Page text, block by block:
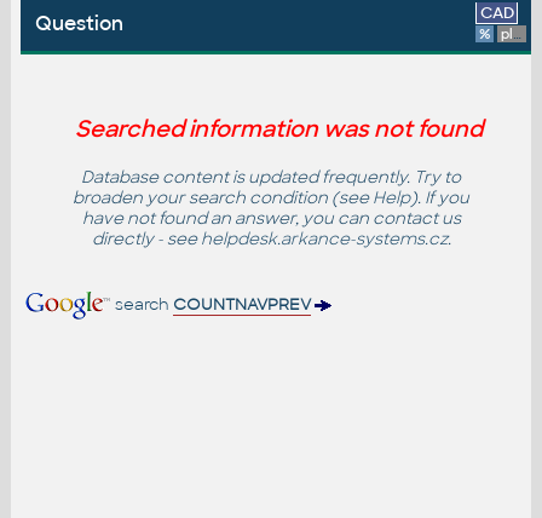
Question CAD
% platform
Searched information was not found
Database content is updated frequently. Try to
broaden your search condition (seeHelp). If you
have not found an answer, you can contact us
directly - seehelpdesk.arkance-systems.cz.
search COUNTNAVPREV